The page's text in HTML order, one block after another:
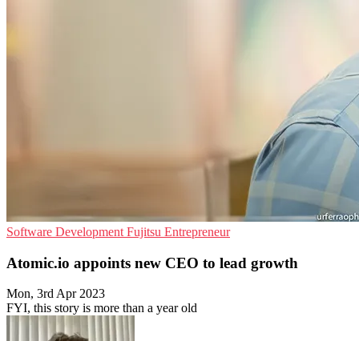
Software Development Fujitsu Entrepreneur
Atomic.io appoints new CEO to lead growth
Mon, 3rd Apr 2023
FYI, this story is more than a year old